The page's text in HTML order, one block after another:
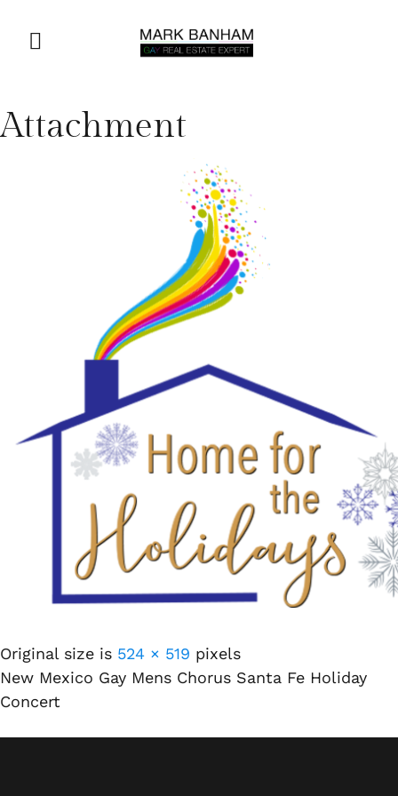
Attachment
Original size is 524 × 519 pixels
New Mexico Gay Mens Chorus Santa Fe Holiday
Concert